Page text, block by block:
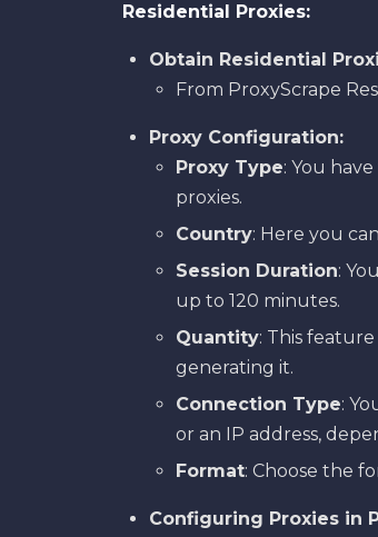
Residential Proxies:
Obtain Residential
From ProxyScrape
Proxy Configuration:
Proxy Type: You
proxies.
Country: Here you
Session Duration:
up to 120 minutes.
Quantity: This
generating it.
Connection Type:
or an IP address,
Format: Choose the
Configuring Proxies in